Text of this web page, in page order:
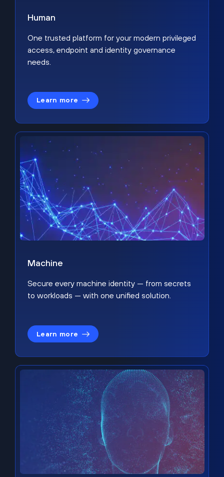
Human
One trusted platform for your modern privileged
access, endpoint and identity governance
needs.
Learn more
Machine
Secure every machine identity — from secrets
to workloads — with one unified solution.
Learn more